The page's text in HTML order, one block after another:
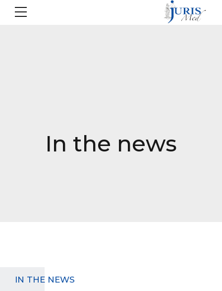
In the news
IN THE NEWS